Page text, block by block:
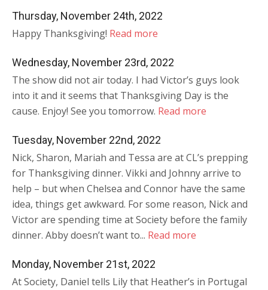
Thursday, November 24th, 2022
Happy Thanksgiving! Read more
Wednesday, November 23rd, 2022
The show did not air today. I had Victor’s guys look
into it and it seems that Thanksgiving Day is the
cause. Enjoy! See you tomorrow. Read more
Tuesday, November 22nd, 2022
Nick, Sharon, Mariah and Tessa are at CL’s prepping
for Thanksgiving dinner. Vikki and Johnny arrive to
help – but when Chelsea and Connor have the same
idea, things get awkward. For some reason, Nick and
Victor are spending time at Society before the family
dinner. Abby doesn’t want to... Read more
Monday, November 21st, 2022
At Society, Daniel tells Lily that Heather’s in Portugal